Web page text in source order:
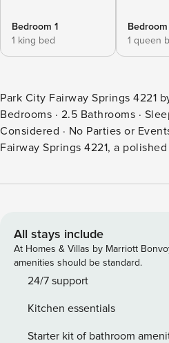
Bedroom 1
1 king bed
1 queen
Park City Fairway Springs 4221
Bedrooms · 2.5 Bathrooms ·
Considered · No Parties or Events Welcome to Park
Fairway Springs 4221, a
most convenient resort
property comfortably
seeking a refined mountain
Frostwood Gondola, world-class
resort amenities. From the Wolf range and Sub-Zero
sweeping golf course views
element of this home is
All stays include
At Homes & Villas by Marriott
amenities should be standard.
24/7 support
Kitchen essentials
Starter kit of bathroom